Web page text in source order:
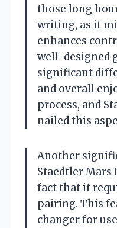
those long
writing, as it
enhances
well-designed
significant
and overall
process, and
nailed this
Another
Staedtler Mars
fact that it
pairing. This
changer for